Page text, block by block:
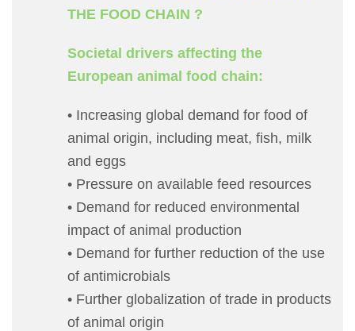
THE FOOD CHAIN ?
Societal drivers affecting the
European animal food chain:
• Increasing global demand for food of
animal origin, including meat, fish, milk
and eggs
• Pressure on available feed resources
• Demand for reduced environmental
impact of animal production
• Demand for further reduction of the use
of antimicrobials
• Further globalization of trade in products
of animal origin